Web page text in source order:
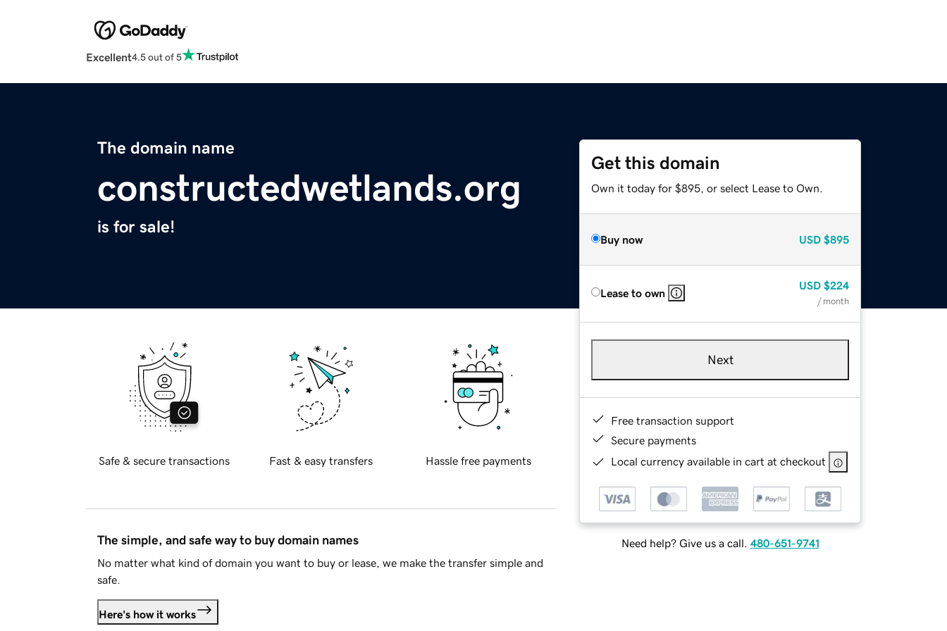
Excellent4.5 out of 5
The domain name
constructedwetlands.org
is for sale!
Get this domain
Own it today for $895, or select Lease to Own.
Buy now USD $895
Lease to own
USD $224
/ month
Next
Free transaction support
Secure payments
Local currency available in cart at checkout
Need help? Give us a call. 480-651-9741
Safe & secure transactions Fast & easy transfers Hassle free payments
The simple, and safe way to buy domain names
No matter what kind of domain you want to buy or lease, we make the transfer simple and
safe.
Here's how it works